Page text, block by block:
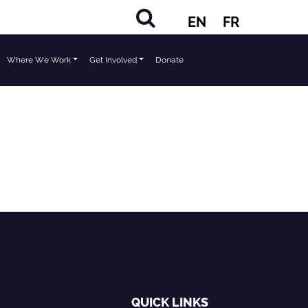
EN FR
Where We Work Get Involved Donate
QUICK LINKS